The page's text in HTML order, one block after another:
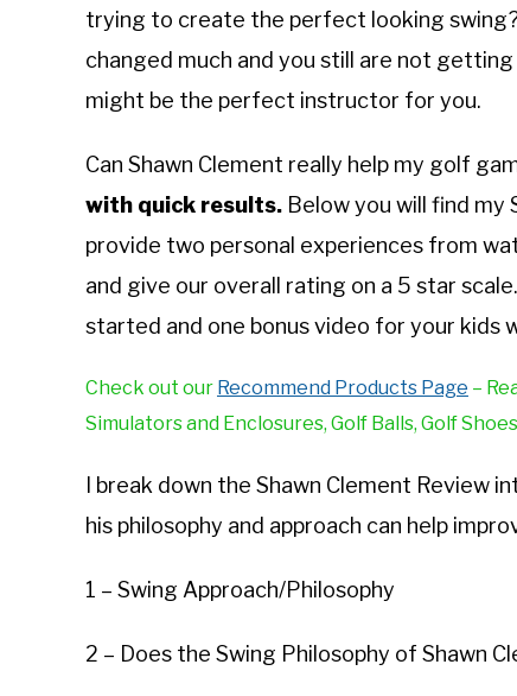
Online
Instruction
trying to create the perfect looking
changed much and you still are not
might be the perfect instructor for you.
Can Shawn Clement really help my golf
with quick results. Below you will find my
provide two personal experiences from
and give our overall rating on a 5 star
started and one bonus video for your kids
Check out our Recommend Products Page –
Simulators and Enclosures, Golf Balls, Golf
I break down the Shawn Clement
his philosophy and approach can help
1 – Swing Approach/Philosophy
2 – Does the Swing Philosophy of Shawn